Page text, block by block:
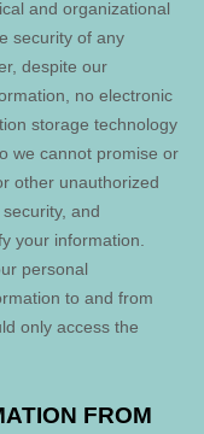
and organizational
security of any
despite our
no electronic
storage technology
we cannot promise or
other unauthorized
and
your information.
personal
to and from
only access the
FROM